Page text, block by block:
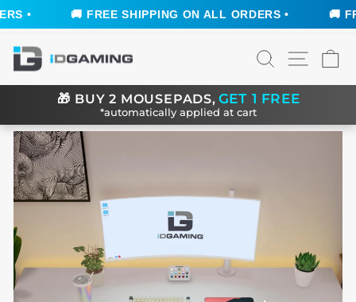
• 🚚 FREE SHIPPING ON ALL ORDERS • 🚚
content
SEARCHSITE
🎁 BUY 2 MOUSEPADS,GET 1 FREE
*automatically applied at cart